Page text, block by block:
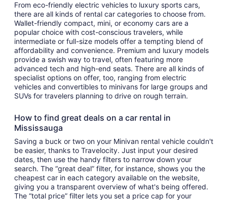
From eco-friendly electric vehicles to luxury sports cars,
there are all kinds of rental car categories to choose from.
Wallet-friendly compact, mini, or economy cars are a
popular choice with cost-conscious travelers, while
intermediate or full-size models offer a tempting blend of
affordability and convenience. Premium and luxury models
provide a swish way to travel, often featuring more
advanced tech and high-end seats. There are all kinds of
specialist options on offer, too, ranging from electric
vehicles and convertibles to minivans for large groups and
SUVs for travelers planning to drive on rough terrain.
How to find great deals on a car rental in
Mississauga
Saving a buck or two on your Minivan rental vehicle couldn't
be easier, thanks to Travelocity. Just input your desired
dates, then use the handy filters to narrow down your
search. The “great deal” filter, for instance, shows you the
cheapest car in each category available on the website,
giving you a transparent overview of what's being offered.
The “total price” filter lets you set a price cap for your